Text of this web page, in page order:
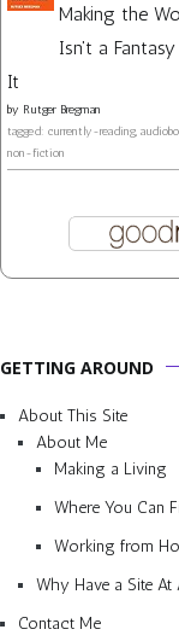
Making the
Isn't a
It
by Rutger Bregman
tagged: currently-reading,
non-fiction
GETTING AROUND
About This Site
About Me
Making a Living
Where You Can
Working from
Why Have a Site At
Contact Me